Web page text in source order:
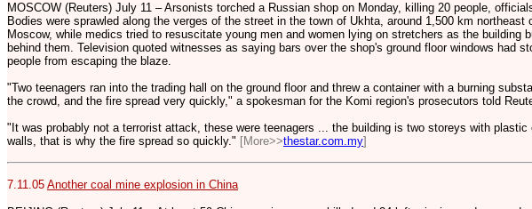
MOSCOW (Reuters) July 11 – Arsonists torched a Russian shop on Monday, killing 20 people,
Bodies were sprawled along the verges of the street in the town of Ukhta, around 1,500 km northeast
Moscow, while medics tried to resuscitate young men and women lying on stretchers as the building
behind them. Television quoted witnesses as saying bars over the shop's ground floor windows had
people from escaping the blaze.
"Two teenagers ran into the trading hall on the ground floor and threw a container with a burning
the crowd, and the fire spread very quickly," a spokesman for the Komi region's prosecutors told
"It was probably not a terrorist attack, these were teenagers ... the building is two storeys with plastic
walls, that is why the fire spread so quickly." [More>>thestar.com.my]
7.11.05 Another coal mine explosion in China